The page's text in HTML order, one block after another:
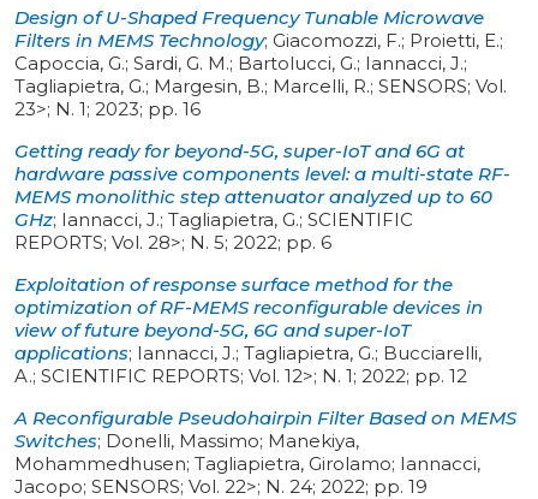
Design of U-Shaped Frequency Tunable Microwave
Filters in MEMS Technology; Giacomozzi, F.; Proietti, E.;
Capoccia, G.; Sardi, G. M.; Bartolucci, G.; Iannacci, J.;
Tagliapietra, G.; Margesin, B.; Marcelli, R.; SENSORS; Vol.
23>; N. 1; 2023; pp. 16
Getting ready for beyond-5G, super-IoT and 6G at
hardware passive components level: a multi-state RF-
MEMS monolithic step attenuator analyzed up to 60
GHz; Iannacci, J.; Tagliapietra, G.; SCIENTIFIC
REPORTS; Vol. 28>; N. 5; 2022; pp. 6
Exploitation of response surface method for the
optimization of RF-MEMS reconfigurable devices in
view of future beyond-5G, 6G and super-IoT
applications; Iannacci, J.; Tagliapietra, G.; Bucciarelli,
A.; SCIENTIFIC REPORTS; Vol. 12>; N. 1; 2022; pp. 12
A Reconfigurable Pseudohairpin Filter Based on MEMS
Switches; Donelli, Massimo; Manekiya,
Mohammedhusen; Tagliapietra, Girolamo; Iannacci,
Jacopo; SENSORS; Vol. 22>; N. 24; 2022; pp. 19